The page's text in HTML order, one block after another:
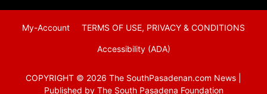
My-Account TERMS OF USE, PRIVACY & CONDITIONS
Accessibility (ADA)
COPYRIGHT © 2026 The SouthPasadenan.com News |
Published by The South Pasadena Foundation